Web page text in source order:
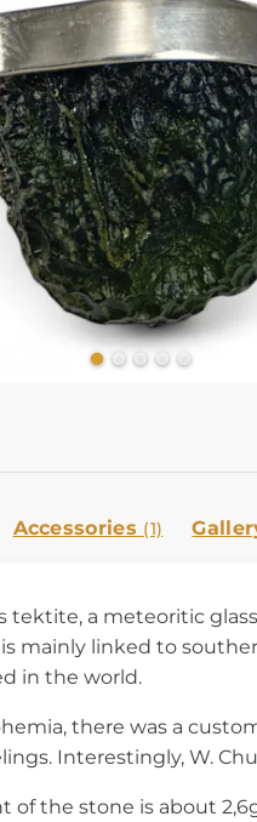
Accessories (1)
tektite, a meteoritic
mainly linked to
in the world.
there was a
Interestingly, W.
of the stone is about